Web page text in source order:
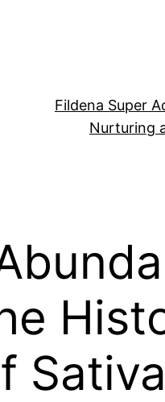
Fildena Super
Nurturing